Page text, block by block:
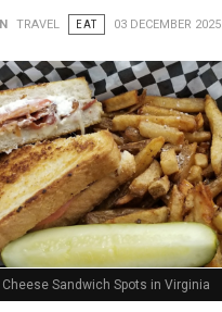
TRAVEL EAT 03 DECEMBER 2025
Sandwich Spots in Virginia